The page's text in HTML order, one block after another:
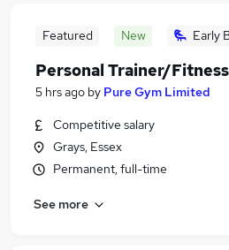
Featured New Early
Personal Trainer/
5 hrs ago by Pure Gym Limited
Competitive salary
Grays, Essex
Permanent, full-time
See more